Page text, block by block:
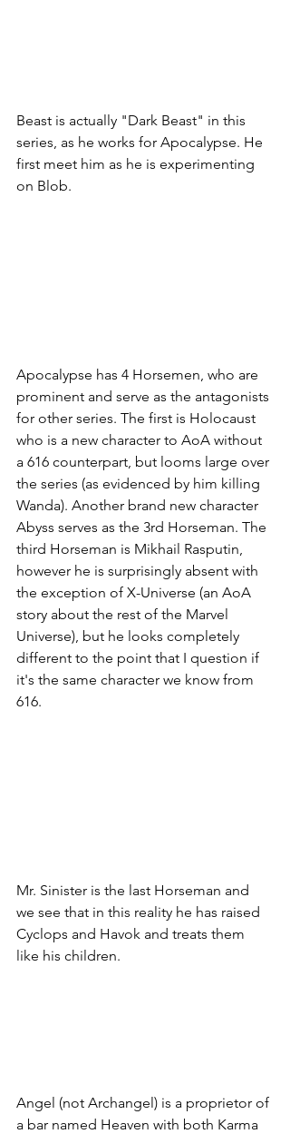
Beast is actually "Dark Beast" in this
series, as he works for Apocalypse. He
first meet him as he is experimenting
on Blob.
Apocalypse has 4 Horsemen, who are
prominent and serve as the antagonists
for other series. The first is Holocaust
who is a new character to AoA without
a 616 counterpart, but looms large over
the series (as evidenced by him killing
Wanda). Another brand new character
Abyss serves as the 3rd Horseman. The
third Horseman is Mikhail Rasputin,
however he is surprisingly absent with
the exception of X-Universe (an AoA
story about the rest of the Marvel
Universe), but he looks completely
different to the point that I question if
it's the same character we know from
616.
Mr. Sinister is the last Horseman and
we see that in this reality he has raised
Cyclops and Havok and treats them
like his children.
Angel (not Archangel) is a proprietor of
a bar named Heaven with both Karma